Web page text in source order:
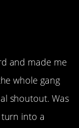
and made me
whole gang
shoutout. Was
into a